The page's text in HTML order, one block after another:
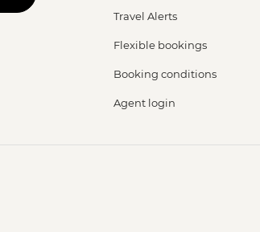
Travel Alerts
Flexible bookings
Booking conditions
Agent login